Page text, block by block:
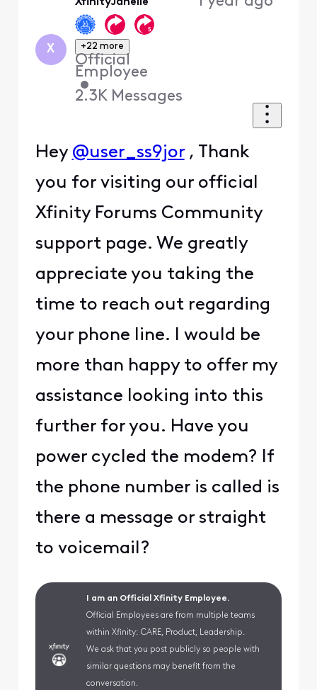
X
XfinityJanelle
+22 more
Official
Employee
•
2.3K Messages
Hey @user_ss9jor, Thank
you for visiting our official
Xfinity Forums Community
support page. We greatly
appreciate you taking the
time to reach out regarding
your phone line. I would be
more than happy to offer my
assistance looking into this
further for you. Have you
power cycled the modem? If
the phone number is called is
there a message or straight
to voicemail?
I am an Official Xfinity Employee.
Official Employees are from multiple teams
within Xfinity: CARE, Product, Leadership.
We ask that you post publicly so people with
similar questions may benefit from the
conversation.